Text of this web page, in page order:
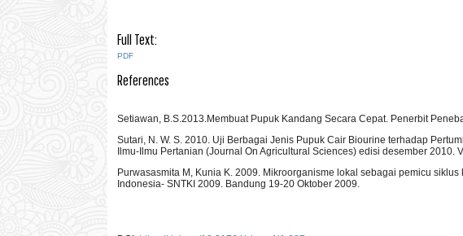
Full Text:
PDF
References
Setiawan, B.S.2013.Membuat Pupuk Kandang Secara Cepat. Penerbit
Sutari, N. W. S. 2010. Uji Berbagai Jenis Pupuk Cair Biourine terhadap
Ilmu-Ilmu Pertanian (Journal On Agricultural Sciences) edisi desember 2010.
Purwasasmita M, Kunia K. 2009. Mikroorganisme lokal sebagai pemicu
Indonesia- SNTKI 2009. Bandung 19-20 Oktober 2009.